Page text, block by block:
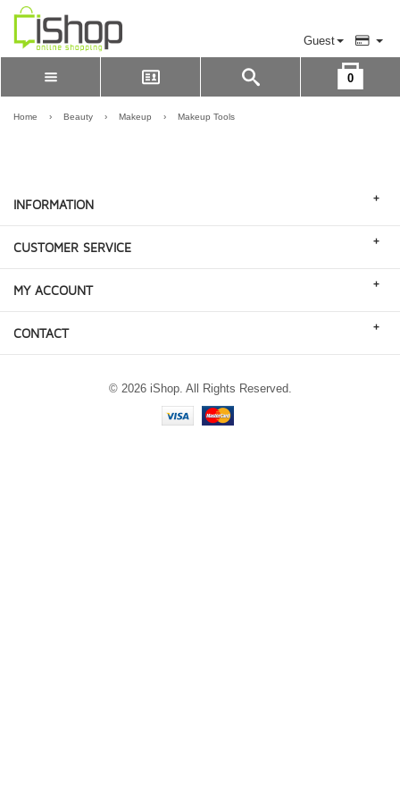
Guest
LOGIN
0
Please Login to view cart
Home › Beauty › Makeup › Makeup Tools
INFORMATION +
CUSTOMER SERVICE +
MY ACCOUNT +
CONTACT +
© 2026 iShop. All Rights Reserved.